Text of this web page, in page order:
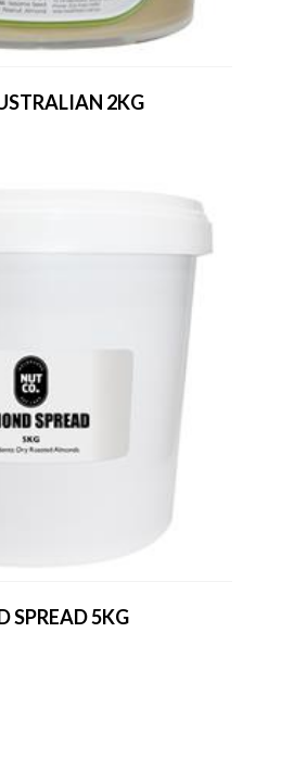
2KG
SPREAD 5KG